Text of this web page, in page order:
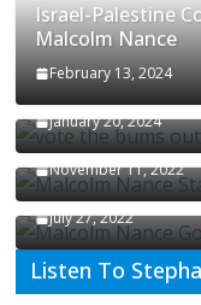
Israel-Palestine
Malcolm Nance
February 13, 2024
How Long Will It
January 20, 2024
Malcolm Nance
November 11, 2022
Malcolm Nance
July 27, 2022
Listen To